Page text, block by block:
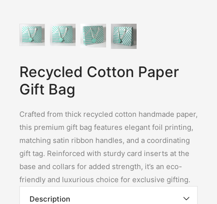
Recycled Cotton Paper
Gift Bag
Crafted from thick recycled cotton handmade paper,
this premium gift bag features elegant foil printing,
matching satin ribbon handles, and a coordinating
gift tag. Reinforced with sturdy card inserts at the
base and collars for added strength, it’s an eco-
friendly and luxurious choice for exclusive gifting.
Description